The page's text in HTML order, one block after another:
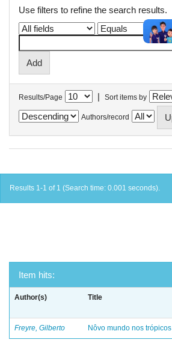
Use filters to refine the search results.
Results/Page | Sort items by
Authors/record
Results 1-1 of 1 (Search time: 0.001 seconds).
Item hits:
Author(s) Title
Freyre, Gilberto Nôvo mundo nos trópicos